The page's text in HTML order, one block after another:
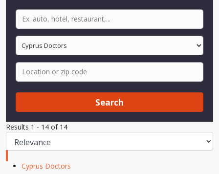
Search
Results 1 - 14 of 14
Cyprus Doctors